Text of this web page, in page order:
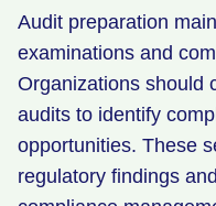
Audit preparation
examinations and
Organizations should
audits to identify
opportunities. These
regulatory findings